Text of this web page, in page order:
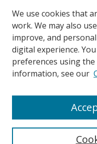
Submit Research
Links
SMU Libraries
SMU Website
Moody School of
We use cookies that
work. We may also
improve, and
digital experience.
preferences using the
information, see our